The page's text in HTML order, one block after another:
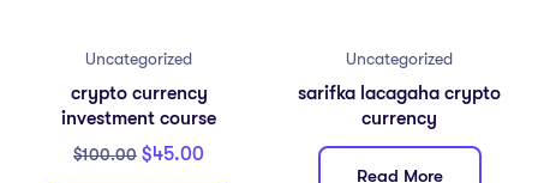
Uncategorized
crypto currency
investment course
$100.00 $45.00
Uncategorized
sarifka lacagaha crypto
currency
Read More